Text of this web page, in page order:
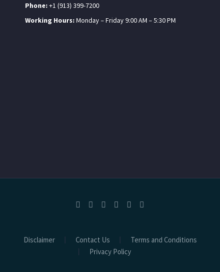
Phone: +1 (913) 399-7200
Working Hours: Monday – Friday 9:00 AM – 5:30 PM
Disclaimer Contact Us
Terms and Conditions
Privacy Policy